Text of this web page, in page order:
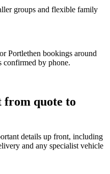
groups and flexible family
Portlethen bookings around
confirmed by phone.
quote to
details up front, including
and any specialist vehicle